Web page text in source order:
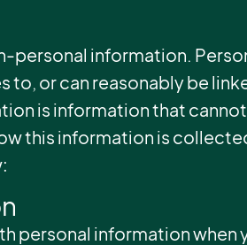
personal information.
or can reasonably be
is information that
this information is
personal information when